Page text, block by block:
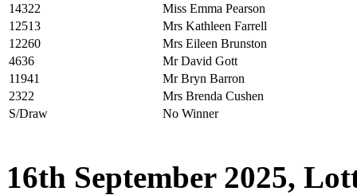
14322
Miss Emma Pearson
12513
Mrs Kathleen Farrell
12260
Mrs Eileen Brunston
4636
Mr David Gott
11941
Mr Bryn Barron
2322
Mrs Brenda Cushen
S/Draw
No Winner
16th September 2025,